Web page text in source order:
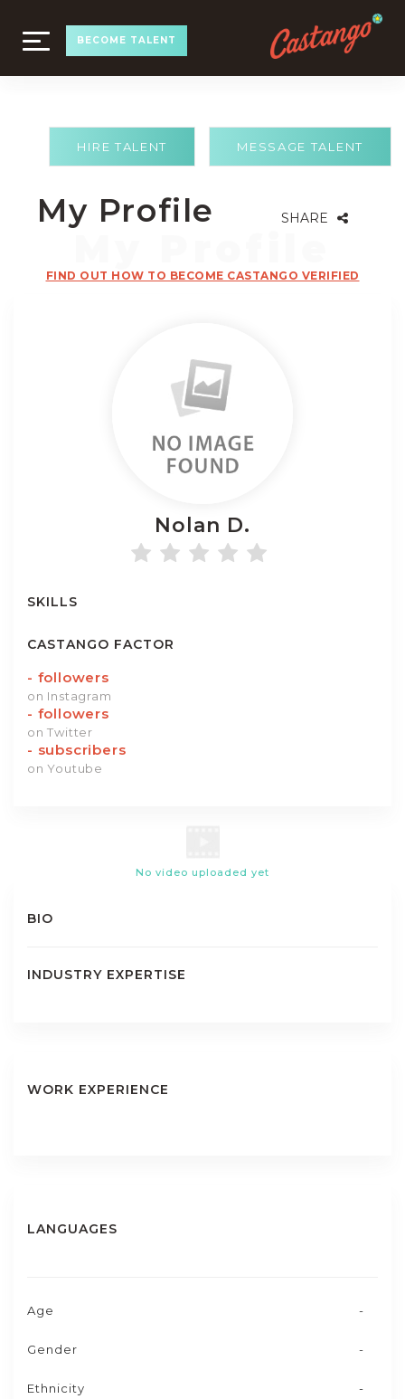
TOGGLE
NAVIGATION
BECOME TALENT
MESSAGE TALENT
HIRE TALENT
My Profile SHARE
FIND OUT HOW TO BECOME CASTANGO VERIFIED
Nolan D.
SKILLS
CASTANGO FACTOR
- followers
on Instagram
- followers
on Twitter
- subscribers
on Youtube
No video uploaded yet
BIO
INDUSTRY EXPERTISE
WORK EXPERIENCE
LANGUAGES
Age -
Gender -
Ethnicity -